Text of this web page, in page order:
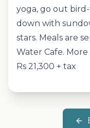
yoga, go out
down with
stars. Meals are
Water Cafe. More
Rs 21,300 + tax